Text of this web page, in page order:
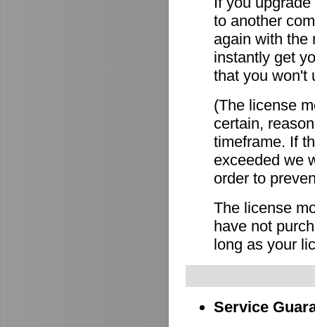
to another
again with the
instantly get
that you won't
(The license
certain,
timeframe. If
exceeded we
order to
The license
have not
long as your
Service